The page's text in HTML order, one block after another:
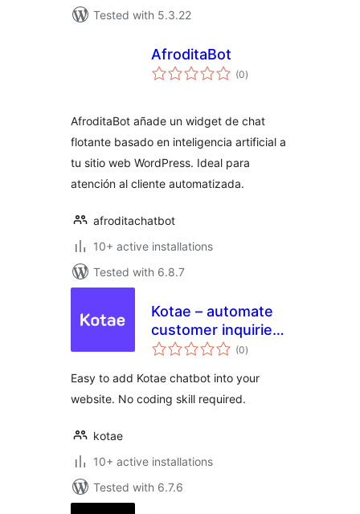
Tested with 5.3.22
AfroditaBot
(0total
ratings
)
AfroditaBot añade un widget de chat
flotante basado en inteligencia artificial a
tu sitio web WordPress. Ideal para
atención al cliente automatizada.
afroditachatbot
10+ active installations
Tested with 6.8.7
Kotae – automate
customer inquiries
for your website
(0total
ratings
)
Easy to add Kotae chatbot into your
website. No coding skill required.
kotae
10+ active installations
Tested with 6.7.6